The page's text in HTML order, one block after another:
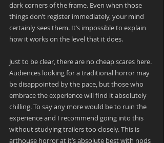
dark corners of the frame. Even when those
things don’t register immediately, your mind
certainly sees them. It’s impossible to explain
how it works on the level that it does.
Just to be clear, there are no cheap scares here.
Audiences looking for a traditional horror may
be disappointed by the pace, but those who
embrace the experience will find it absolutely
chilling. To say any more would be to ruin the
experience and I recommend going into this
without studying trailers too closely. This is
arthouse horror at it’s absolute best with nods